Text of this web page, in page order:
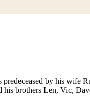
by his wife
his brothers Len, Vic,